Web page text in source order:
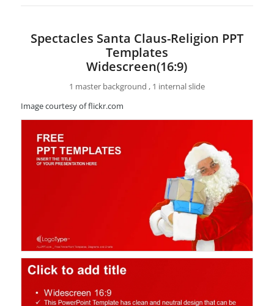
Spectacles Santa Claus-Religion PPT
Templates
Widescreen(16:9)
1 master background , 1 internal slide
Image courtesy of flickr.com